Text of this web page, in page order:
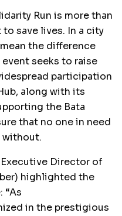
Run is more than
save lives. In a city
the difference
seeks to raise
participation
along with its
the Bata
that no one in need
without.
Director of
highlighted the
“As
in the prestigious